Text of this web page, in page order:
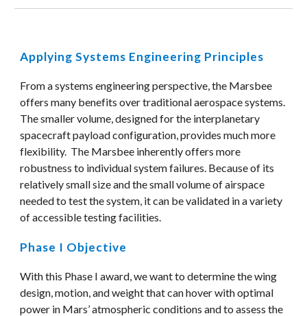
Applying Systems Engineering Principles
From a systems engineering perspective, the Marsbee
offers many benefits over traditional aerospace systems.
The smaller volume, designed for the interplanetary
spacecraft payload configuration, provides much more
flexibility.  The Marsbee inherently offers more
robustness to individual system failures. Because of its
relatively small size and the small volume of airspace
needed to test the system, it can be validated in a variety
of accessible testing facilities.
Phase I Objective
With this Phase I award, we want to determine the wing
design, motion, and weight that can hover with optimal
power in Mars’ atmospheric conditions and to assess the